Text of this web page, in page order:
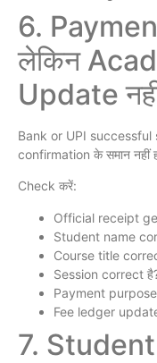
6.
लेकिन
Update
Bank or UPI
confirmation के समान नहीं
Check करें:
Official receipt
Student name
Course title
Session correct
Payment
Fee ledger
7.